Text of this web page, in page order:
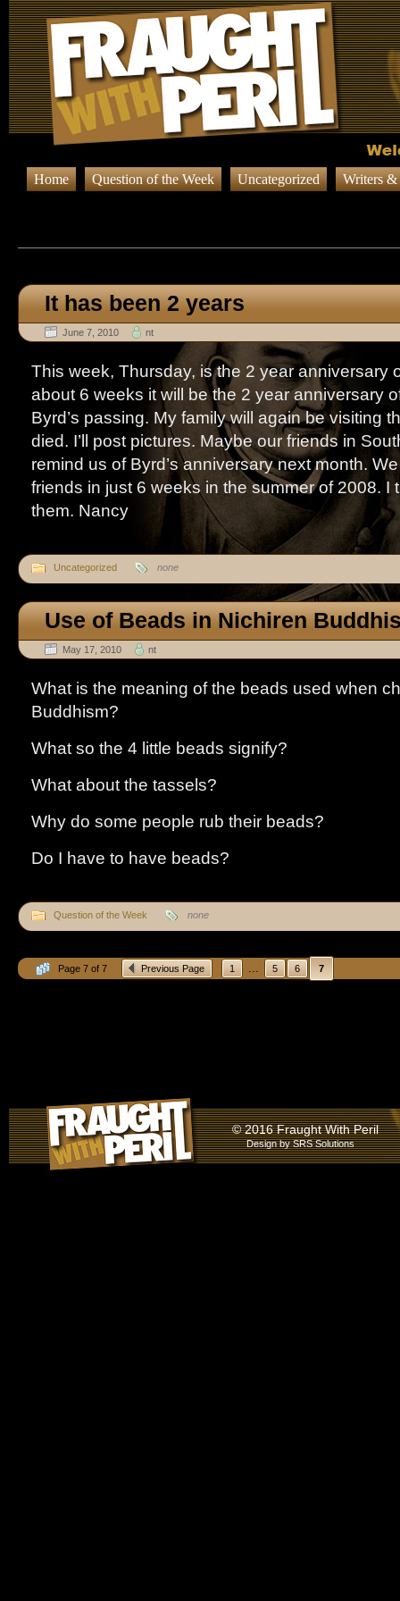
Home Question of the Week Uncategorized Writers
It has been 2 years
June 7, 2010 nt
This week, Thursday, is the 2 year anniversary
about 6 weeks it will be the 2 year anniversary
Byrd’s passing. My family will again be visiting
died. I’ll post pictures. Maybe our friends in
remind us of Byrd’s anniversary next month.
friends in just 6 weeks in the summer of 2008. I
them. Nancy
Uncategorized none
Use of Beads in Nichiren
May 17, 2010 nt
What is the meaning of the beads used when
Buddhism?
What so the 4 little beads signify?
What about the tassels?
Why do some people rub their beads?
Do I have to have beads?
Question of the Week none
Page 7 of 7 Previous Page 1 ... 5 6 7
© 2016 Fraught With Peril
Design bySRS Solutions